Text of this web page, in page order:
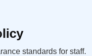
standards for staff.